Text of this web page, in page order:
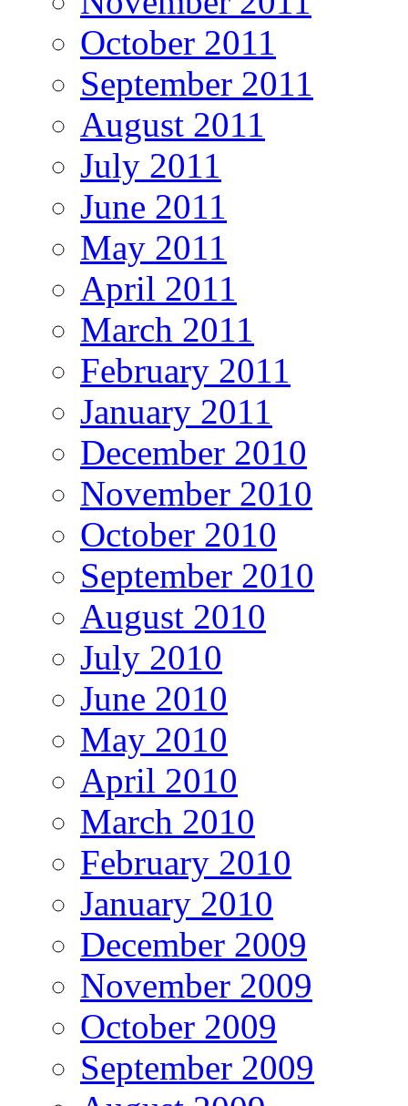
October 2011
September 2011
August 2011
July 2011
June 2011
May 2011
April 2011
March 2011
February 2011
January 2011
December 2010
November 2010
October 2010
September 2010
August 2010
July 2010
June 2010
May 2010
April 2010
March 2010
February 2010
January 2010
December 2009
November 2009
October 2009
September 2009